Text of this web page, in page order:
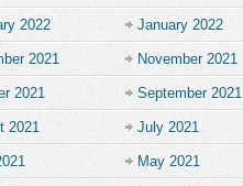
2022 January 2022
2021 November 2021
2021 September 2021
2021 July 2021
May 2021